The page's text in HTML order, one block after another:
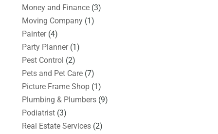
Money and Finance(3)
Moving Company(1)
Painter(4)
Party Planner(1)
Pest Control (2)
Pets and Pet Care(7)
Picture Frame Shop(1)
Plumbing & Plumbers(9)
Podiatrist(3)
Real Estate Services(2)